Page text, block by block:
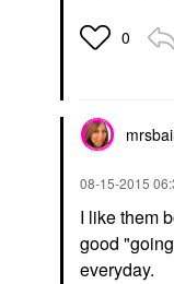
0
‎08-15-2015
I like them
good
everyday.